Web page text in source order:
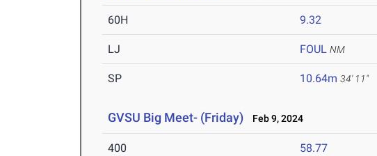
60H 9.32
LJ FOUL NM
SP 10.64m 34' 11"
GVSU Big Meet- (Friday) Feb 9, 2024
400 58.77